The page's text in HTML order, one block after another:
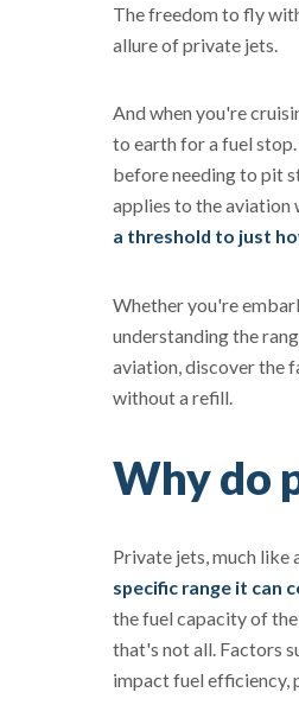
The freedom to fly
allure of private jets.
And when you're
to earth for a fuel
before needing to pit
applies to the aviation
a threshold to just
Whether you're
understanding the
aviation, discover the
without a refill.
Why do
Private jets, much like
specific range it can
the fuel capacity of
that's not all. Factors
impact fuel efficiency,